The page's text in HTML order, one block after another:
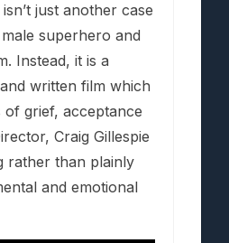
just another case
superhero and
Instead, it is a
written film which
grief, acceptance
Craig Gillespie
rather than plainly
and emotional